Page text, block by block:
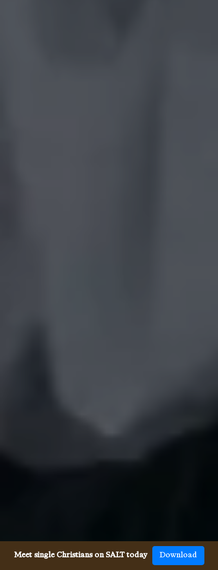
Meet single Christians on SALT today Download